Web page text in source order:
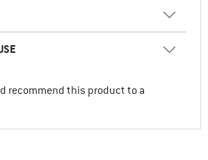
recommend this product to a